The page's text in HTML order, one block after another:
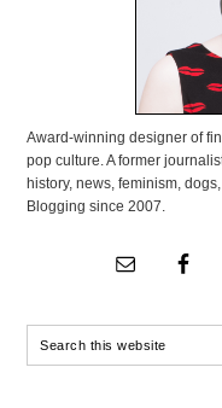
Award-winning designer of
pop culture. A former
history, news, feminism,
Blogging since 2007.